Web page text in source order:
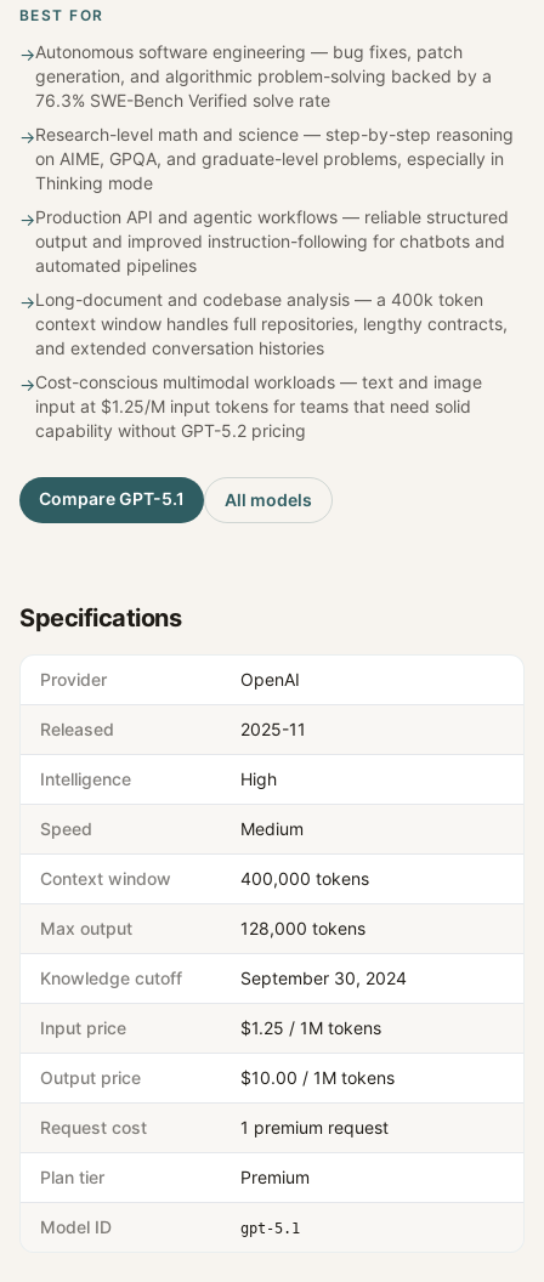
BEST FOR
→Autonomous software engineering — bug fixes, patch
generation, and algorithmic problem-solving backed by a
76.3% SWE-Bench Verified solve rate
→Research-level math and science — step-by-step reasoning
on AIME, GPQA, and graduate-level problems, especially in
Thinking mode
→Production API and agentic workflows — reliable structured
output and improved instruction-following for chatbots and
automated pipelines
→Long-document and codebase analysis — a 400k token
context window handles full repositories, lengthy contracts,
and extended conversation histories
→Cost-conscious multimodal workloads — text and image
input at $1.25/M input tokens for teams that need solid
capability without GPT-5.2 pricing
CompareGPT-5.1 All models
Specifications
Provider OpenAI
Released 2025-11
Intelligence High
Speed Medium
Context window 400,000 tokens
Max output 128,000 tokens
Knowledge cutoff September 30, 2024
Input price $1.25 / 1M tokens
Output price $10.00 / 1M tokens
Request cost 1 premium request
Plan tier Premium
Model ID gpt-5.1